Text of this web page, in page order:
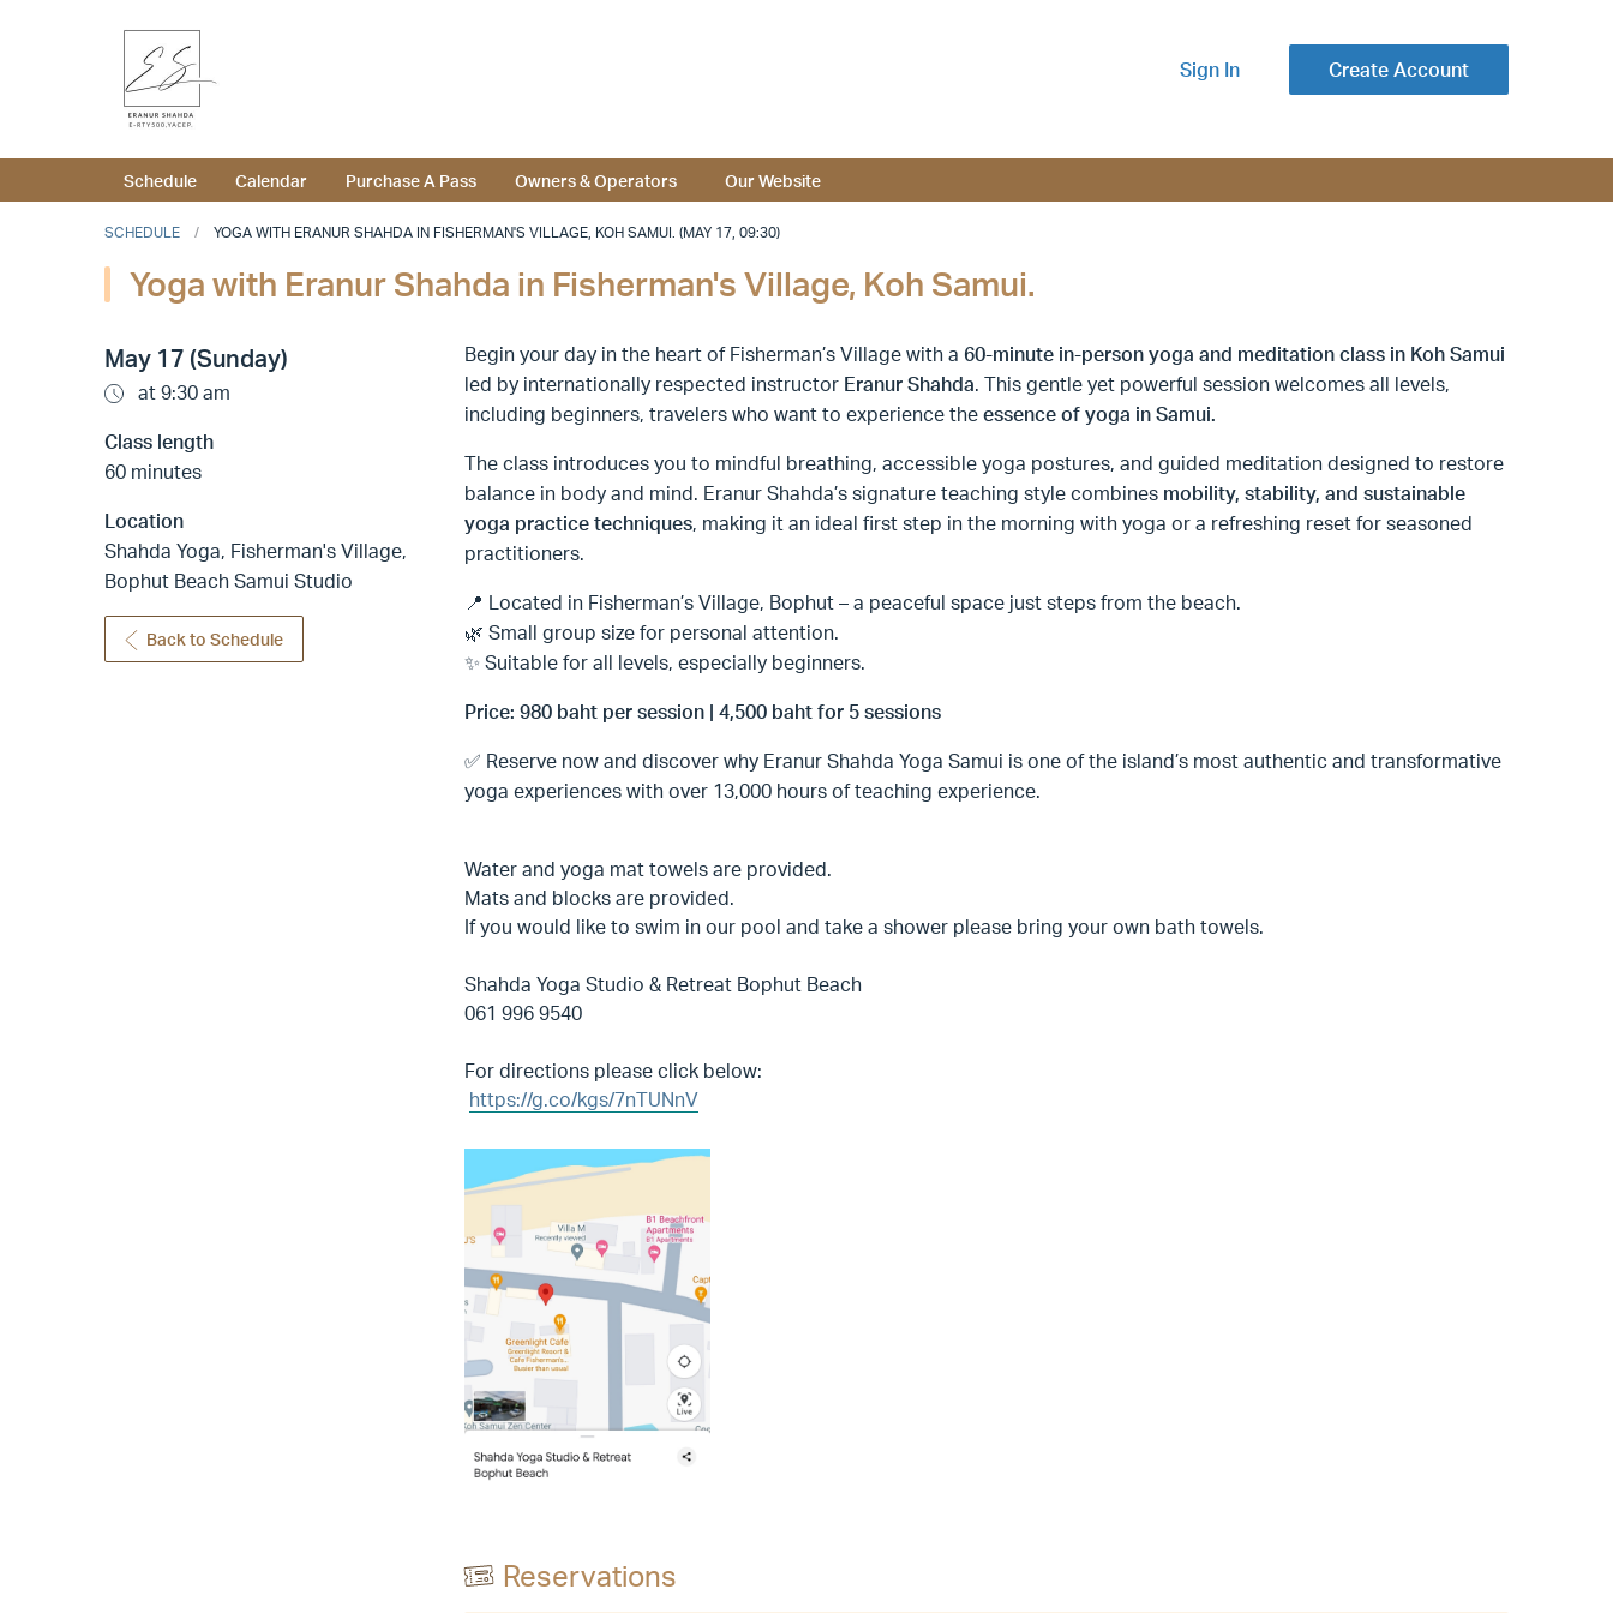
Sign In Create Account
Schedule Calendar Purchase A Pass Owners & Operators Our Website
SCHEDULE YOGA WITH ERANUR SHAHDA IN FISHERMAN'S VILLAGE, KOH SAMUI. (MAY 17, 09:30)
Yoga with Eranur Shahda in Fisherman's Village, Koh Samui.
May 17 (Sunday)
at 9:30 am
Class length
60 minutes
Location
Shahda Yoga, Fisherman's Village,
Bophut Beach Samui Studio
Back to Schedule
Begin your day in the heart of Fisherman’s Village with a 60-minute in-person yoga and meditation class in Koh Samui
led by internationally respected instructor Eranur Shahda. This gentle yet powerful session welcomes all levels,
including beginners, travelers who want to experience the essence of yoga in Samui.
The class introduces you to mindful breathing, accessible yoga postures, and guided meditation designed to restore
balance in body and mind. Eranur Shahda’s signature teaching style combines mobility, stability, and sustainable
yoga practice techniques, making it an ideal first step in the morning with yoga or a refreshing reset for seasoned
practitioners.
📍 Located in Fisherman’s Village, Bophut – a peaceful space just steps from the beach.
🌿 Small group size for personal attention.
✨ Suitable for all levels, especially beginners.
Price: 980 baht per session | 4,500 baht for 5 sessions
✅ Reserve now and discover why Eranur Shahda Yoga Samui is one of the island’s most authentic and transformative
yoga experiences with over 13,000 hours of teaching experience.
Water and yoga mat towels are provided.
Mats and blocks are provided.
If you would like to swim in our pool and take a shower please bring your own bath towels.
Shahda Yoga Studio & Retreat Bophut Beach
061 996 9540
For directions please click below:
https://g.co/kgs/7nTUNnV
Reservations